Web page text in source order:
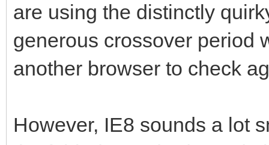
are using the distinctly
generous crossover period
another browser to check
However, IE8 sounds a lot